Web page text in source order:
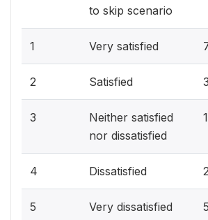
to skip scenario
1 Very satisfied
2 Satisfied
3
Neither satisfied
nor dissatisfied
4 Dissatisfied
5 Very dissatisfied